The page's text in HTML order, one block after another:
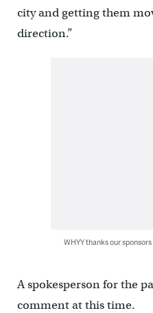
city and getting them
direction.”
WHYY thanks our
A spokesperson for the
comment at this time.